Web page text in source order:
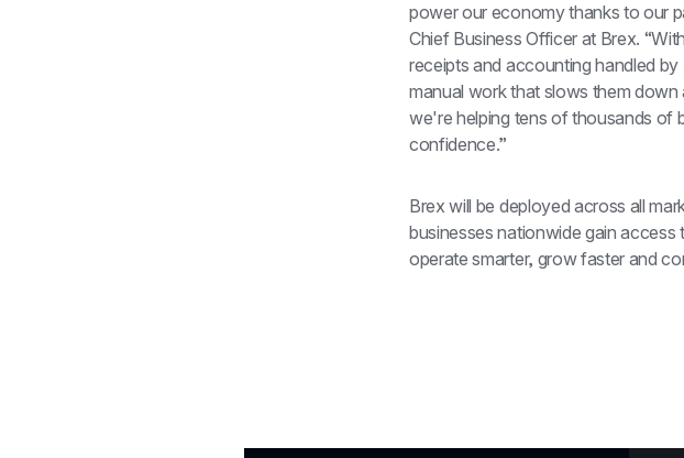
power our economy thanks to our
Chief Business Officer at Brex.
receipts and accounting handled
manual work that slows them
we're helping tens of thousands of
confidence.”
Brex will be deployed across all
businesses nationwide gain
operate smarter, grow faster and